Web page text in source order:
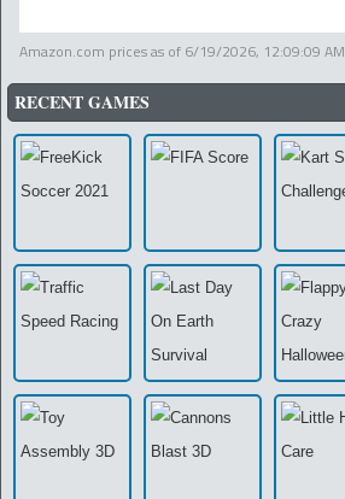
Amazon.com prices as of 6/19/2026, 12:09:09 AM
RECENT GAMES